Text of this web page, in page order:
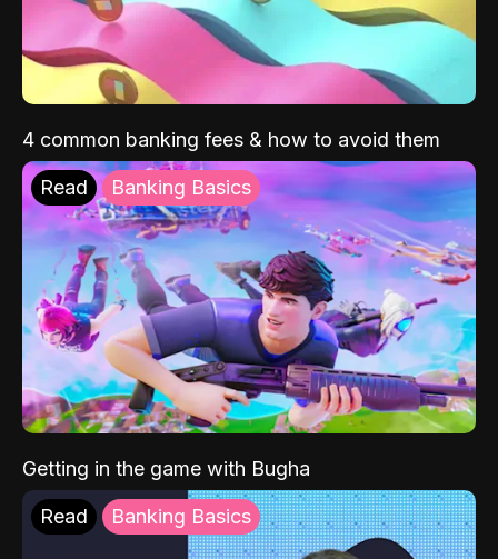
4 common banking fees & how to avoid them
Read Banking Basics
Getting in the game with Bugha
Read Banking Basics